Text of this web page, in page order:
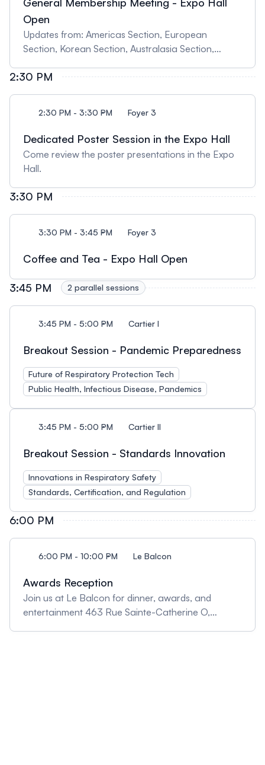
Open
Updates from: Americas Section, European
Section, Korean Section, Australasia Section,
Report, Education Committee
2:30 PM
2:30 PM - 3:30 PM Foyer 3
Dedicated Poster Session in the Expo Hall
Come review the poster presentations in the Expo
Hall.
3:30 PM
3:30 PM - 3:45 PM Foyer 3
Coffee and Tea - Expo Hall Open
3:45 PM 2 parallel sessions
3:45 PM - 5:00 PM Cartier I
Breakout Session - Pandemic Preparedness
Future of Respiratory Protection Tech
Public Health, Infectious Disease, Pandemics
3:45 PM - 5:00 PM Cartier II
Breakout Session - Standards Innovation
Innovations in Respiratory Safety
Standards, Certification, and Regulation
6:00 PM
6:00 PM - 10:00 PM Le Balcon
Awards Reception
Join us at Le Balcon for dinner, awards, and
entertainment 463 Rue Sainte-Catherine O,